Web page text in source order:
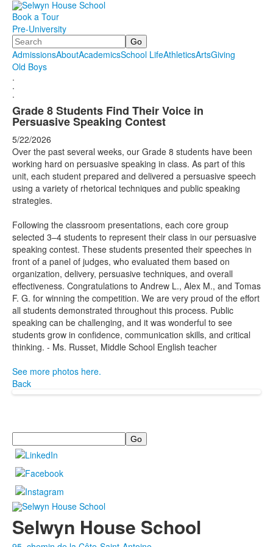
Book a Tour
Pre-University
Search
AdmissionsAboutAcademicsSchool LifeAthleticsArtsGiving
Old Boys
.
.
.
Grade 8 Students Find Their Voice in
Persuasive Speaking Contest
5/22/2026
Over the past several weeks, our Grade 8 students have been
working hard on persuasive speaking in class. As part of this
unit, each student prepared and delivered a persuasive speech
using a variety of rhetorical techniques and public speaking
strategies.
Following the classroom presentations, each core group
selected 3–4 students to represent their class in our persuasive
speaking contest. These students presented their speeches in
front of a panel of judges, who evaluated them based on
organization, delivery, persuasive techniques, and overall
effectiveness. Congratulations to Andrew L., Alex M., and Tomas
F. G. for winning the competition. We are very proud of the effort
all students demonstrated throughout this process. Public
speaking can be challenging, and it was wonderful to see
students grow in confidence, communication skills, and critical
thinking. - Ms. Russet, Middle School English teacher
See more photos here.
Back
Search
Selwyn House School